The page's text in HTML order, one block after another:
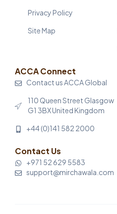
Privacy Policy
Site Map
ACCA Connect
Contact us ACCA Global
110 Queen Street Glasgow
G1 3BX United Kingdom
+44 (0)141 582 2000
Contact Us
+971 52 629 5583
support@mirchawala.com